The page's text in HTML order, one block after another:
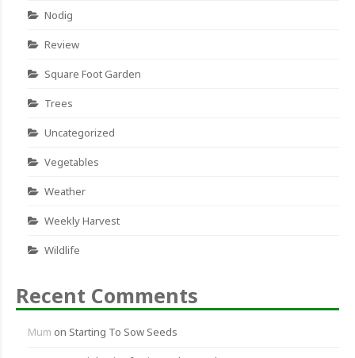
Nodig
Review
Square Foot Garden
Trees
Uncategorized
Vegetables
Weather
Weekly Harvest
Wildlife
Recent Comments
Mum on Starting To Sow Seeds